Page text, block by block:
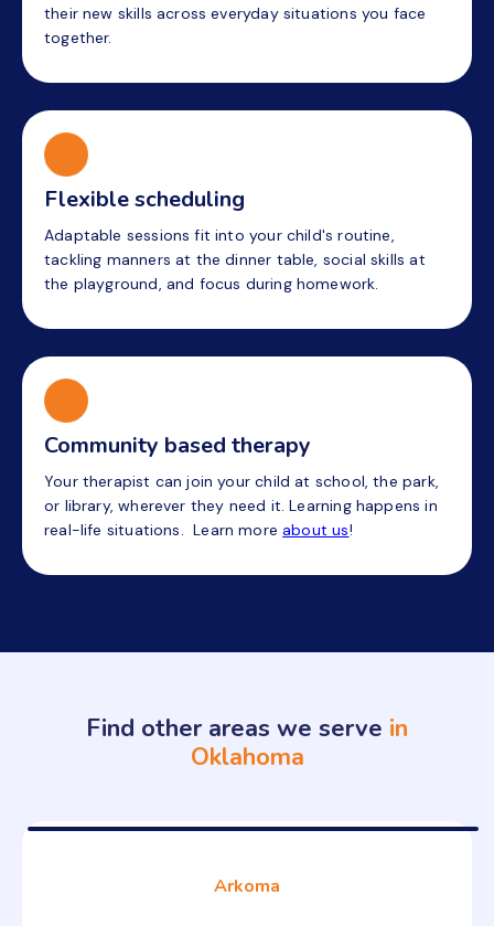
their new skills across everyday situations you face
together.
Flexible scheduling
Adaptable sessions fit into your child's routine,
tackling manners at the dinner table, social skills at
the playground, and focus during homework.
Community based therapy
Your therapist can join your child at school, the park,
or library, wherever they need it. Learning happens in
real-life situations. Learn moreabout us!
Find other areas we serve in
Oklahoma
Arkoma